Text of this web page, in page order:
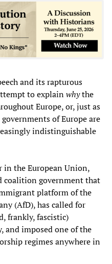
and its rapturous
to explainwhythe
Europe, or, just as
of Europe are
indistinguishable
in the European Union,
coalition government that
platform of the
(AfD), has called for
frankly, fascistic)
and imposed one of the
regimes anywhere in